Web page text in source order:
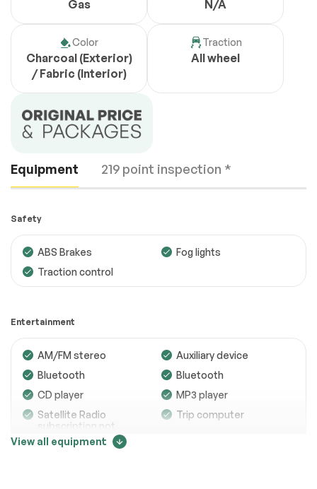
Gas N/A
Color
Charcoal (Exterior)
/ Fabric (Interior)
Traction
All wheel
Equipment 219 point inspection *
Engine
Electrical System Passed
Accessories
Lighting
Wheels
Brakes
Safety
ABS Brakes
Fog lights
Traction control
Entertainment
AM/FM stereo
Auxiliary device
Bluetooth
Bluetooth
CD player
MP3 player
Satellite Radio
subscription not
included
Trip computer
View all equipment